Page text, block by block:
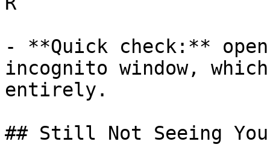
- **Quick check:**
incognito window,
entirely.
## Still Not Seeing